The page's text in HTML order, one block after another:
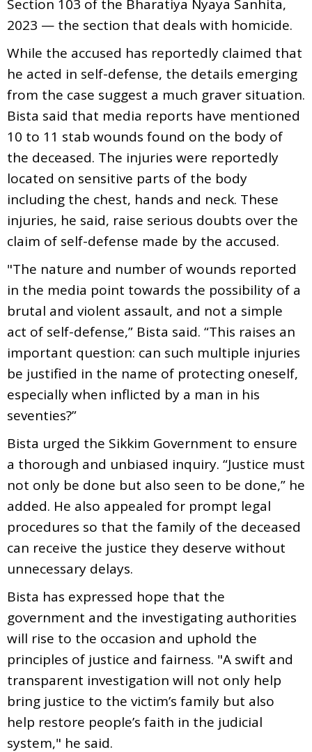
Section 103 of the Bharatiya Nyaya Sanhita,
2023 — the section that deals with homicide.
While the accused has reportedly claimed that
he acted in self-defense, the details emerging
from the case suggest a much graver situation.
Bista said that media reports have mentioned
10 to 11 stab wounds found on the body of
the deceased. The injuries were reportedly
located on sensitive parts of the body
including the chest, hands and neck. These
injuries, he said, raise serious doubts over the
claim of self-defense made by the accused.
"The nature and number of wounds reported
in the media point towards the possibility of a
brutal and violent assault, and not a simple
act of self-defense,” Bista said. “This raises an
important question: can such multiple injuries
be justified in the name of protecting oneself,
especially when inflicted by a man in his
seventies?”
Bista urged the Sikkim Government to ensure
a thorough and unbiased inquiry. “Justice must
not only be done but also seen to be done,” he
added. He also appealed for prompt legal
procedures so that the family of the deceased
can receive the justice they deserve without
unnecessary delays.
Bista has expressed hope that the
government and the investigating authorities
will rise to the occasion and uphold the
principles of justice and fairness. "A swift and
transparent investigation will not only help
bring justice to the victim’s family but also
help restore people’s faith in the judicial
system," he said.